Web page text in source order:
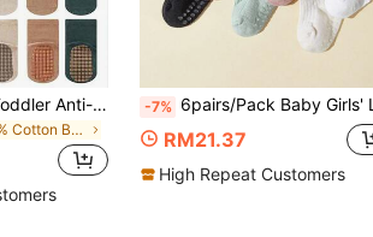
6 Pairs All Cotton Toddler Anti-Slip Socks, Mid-Calf Full Bottom, Breathable, Suitable For Boys And Girls, Spring/Autumn
in 100% Cotton Baby Products
-7% 6pairs/Pack Baby Girls' Lace Socks For Spring And Summer, With Jelly Dots For Non-Slippery Designs
RM21.37
High Repeat Customers